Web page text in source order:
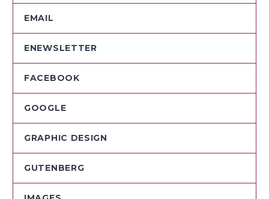
EMAIL
ENEWSLETTER
FACEBOOK
GOOGLE
GRAPHIC DESIGN
GUTENBERG